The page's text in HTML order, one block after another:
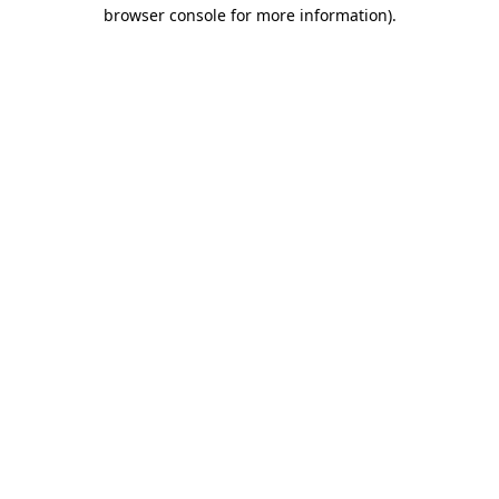
browser console for more information).